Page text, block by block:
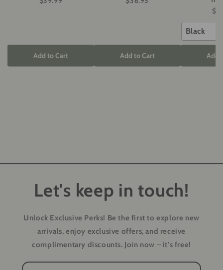
Add to Cart Add to Cart
Black
Add
Let's keep in touch!
Unlock Exclusive Perks! Be the first to explore new
arrivals, enjoy exclusive offers, and receive
complimentary discounts. Join now – it's free!